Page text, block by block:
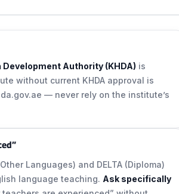
Development Authority (KHDA) is
without current KHDA approval is
— never rely on the institute’s
Languages) and DELTA (Diploma)
language teaching. Ask specifically